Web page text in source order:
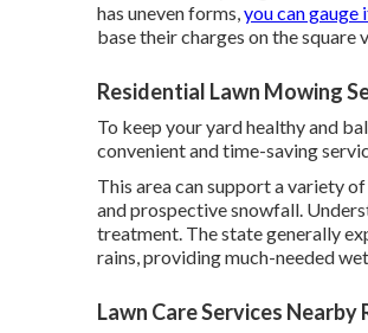
has uneven forms,you can gauge
base their charges on the square
Residential Lawn Mowing
To keep your yard healthy and
convenient and time-saving
This area can support a variety
and prospective snowfall.
treatment. The state generally
rains, providing much-needed
Lawn Care Services